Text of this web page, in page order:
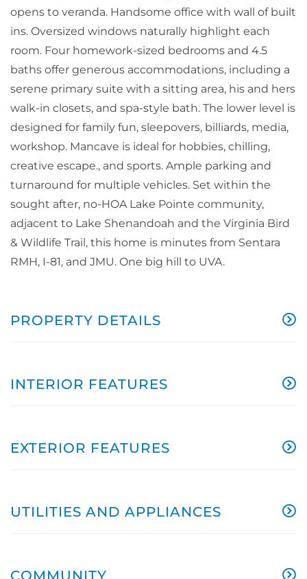
opens to veranda. Handsome office with wall of built
ins. Oversized windows naturally highlight each
room. Four homework-sized bedrooms and 4.5
baths offer generous accommodations, including a
serene primary suite with a sitting area, his and hers
walk-in closets, and spa-style bath. The lower level is
designed for family fun, sleepovers, billiards, media,
workshop. Mancave is ideal for hobbies, chilling,
creative escape., and sports. Ample parking and
turnaround for multiple vehicles. Set within the
sought after, no-HOA Lake Pointe community,
adjacent to Lake Shenandoah and the Virginia Bird
& Wildlife Trail, this home is minutes from Sentara
RMH, I-81, and JMU. One big hill to UVA.
PROPERTY DETAILS
INTERIOR FEATURES
EXTERIOR FEATURES
UTILITIES AND APPLIANCES
COMMUNITY